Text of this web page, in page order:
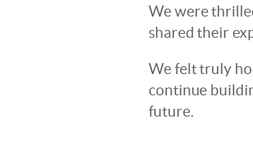
We were
shared their
We felt truly
continue
future.